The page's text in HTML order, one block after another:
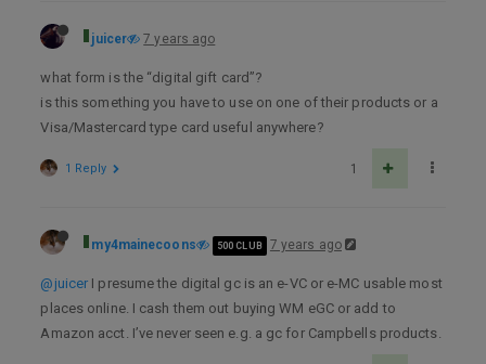
juicer 7 years ago
what form is the “digital gift card”?
is this something you have to use on one of their products or a
Visa/Mastercard type card useful anywhere?
1
1 Reply
my4mainecoons 500 CLUB 7 years ago
@juicer I presume the digital gc is an e-VC or e-MC usable most
places online. I cash them out buying WM eGC or add to
Amazon acct. I’ve never seen e.g. a gc for Campbells products.